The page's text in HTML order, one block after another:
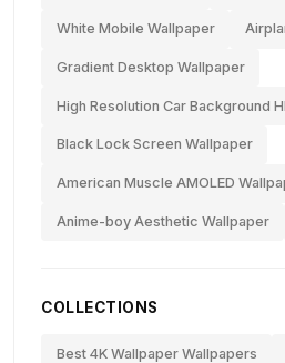
White Mobile Wallpaper
Gradient Desktop Wallpaper
High Resolution Car Background
Black Lock Screen Wallpaper
American Muscle AMOLED
Anime-boy Aesthetic Wallpaper
COLLECTIONS
Best 4K Wallpaper Wallpapers